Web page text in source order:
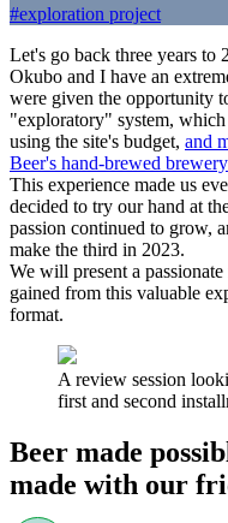
#exploration project
Let's go back three years to
Okubo and I have an
were given the opportunity
"exploratory" system,
using the site's budget, and
Beer's hand-brewed brewery
This experience made us
decided to try our hand at
passion continued to grow,
make the third in 2023.
We will present a
gained from this valuable
format.
A review session
first and second
Beer made
made with our